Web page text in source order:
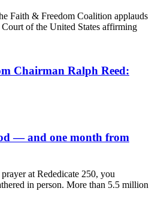
Faith & Freedom Coalition applauds
of the United States affirming
Chairman Ralph Reed:
— and one month from
at Rededicate 250, you
in person. More than 5.5 million